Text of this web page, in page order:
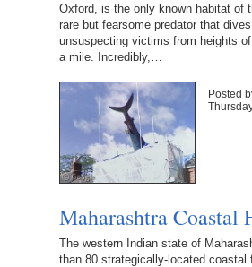
Oxford, is the only known habitat of
rare but fearsome predator that
unsuspecting victims from heights
a mile. Incredibly,…
Posted
Maharashtra Coastal
The western Indian state of
than 80 strategically-located coastal